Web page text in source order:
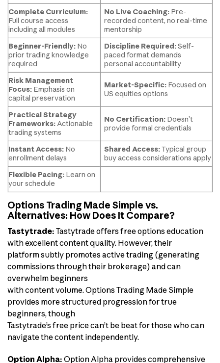
Complete Curriculum:
Full course access
including all modules
No Live Coaching: Pre-
recorded content, no real-time
mentorship
Beginner-Friendly: No
prior trading knowledge
required
Discipline Required:Self-
paced format demands
personal accountability
Risk Management
Focus: Emphasis on
capital preservation
Market-Specific: Focused on
US equities options
Practical Strategy
Frameworks:Actionable
trading systems
No Certification: Doesn’t
provide formal credentials
Instant Access: No
enrollment delays
Shared Access:Typical group
buy access considerations apply
Flexible Pacing: Learn on
your schedule
Options Trading Made Simple vs.
Alternatives: How Does It Compare?
Tastytrade: Tastytrade offers free options education
with excellent content quality. However, their
platform subtly promotes active trading (generating
commissions through their brokerage) and can
overwhelm beginners
with content volume. Options Trading Made Simple
provides more structured progression for true
beginners, though
Tastytrade’s free price can’t be beat for those who can
navigate the content independently.
Option Alpha: Option Alpha provides comprehensive